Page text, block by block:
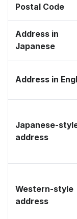
Postal Code
Address in
Japanese
Address in
Japanese-
address
Western-style
address